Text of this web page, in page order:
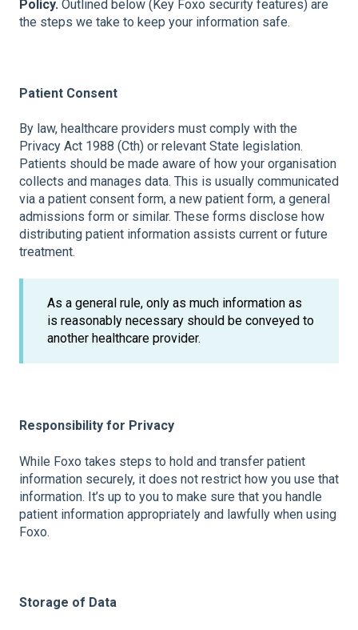
Policy. Outlined below (Key Foxo security features) are
the steps we take to keep your information safe.
Patient Consent
By law, healthcare providers must comply with the
Privacy Act 1988 (Cth) or relevant State legislation.
Patients should be made aware of how your organisation
collects and manages data. This is usually communicated
via a patient consent form, a new patient form, a general
admissions form or similar. These forms disclose how
distributing patient information assists current or future
treatment.
As a general rule, only as much information as
is reasonably necessary should be conveyed to
another healthcare provider.
Responsibility for Privacy
While Foxo takes steps to hold and transfer patient
information securely, it does not restrict how you use that
information. It’s up to you to make sure that you handle
patient information appropriately and lawfully when using
Foxo.
Storage of Data